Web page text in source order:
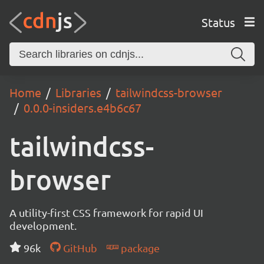
Status
Home Libraries
tailwindcss-browser
0.0.0-insiders.e4b6c67
tailwindcss-
browser
A utility-first CSS framework for rapid UI
development.
96k
GitHub package